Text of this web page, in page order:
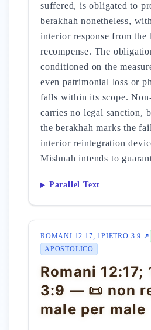
suffered, is obligated to
berakhah nonetheless,
interior response from the
recompense. The
conditioned on the
even patrimonial loss or
falls within its scope.
carries no legal sanction,
the berakhah marks the
interior reintegration
Mishnah intends to
Parallel Text
ROMANI 12 17; 1PIETRO 3:9 ↗
APOSTOLICO
Romani 12:17;
3:9 — 📜 non
male per male